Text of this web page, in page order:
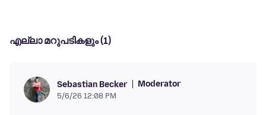
എല്ലാ മറുപടികളും (1)
Sebastian Becker Moderator
5/6/26 12:08 PM